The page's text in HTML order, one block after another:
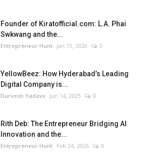
Founder of Kiratofficial.com: L.A. Phai
Swkwang and the...
Entrepreneur Hunt Jan 15, 2026 0
YellowBeez: How Hyderabad’s Leading
Digital Company is...
Durvesh Yadavv Jun 14, 2025 0
Rith Deb: The Entrepreneur Bridging AI
Innovation and the...
Entrepreneur Hunt Feb 24, 2026 0